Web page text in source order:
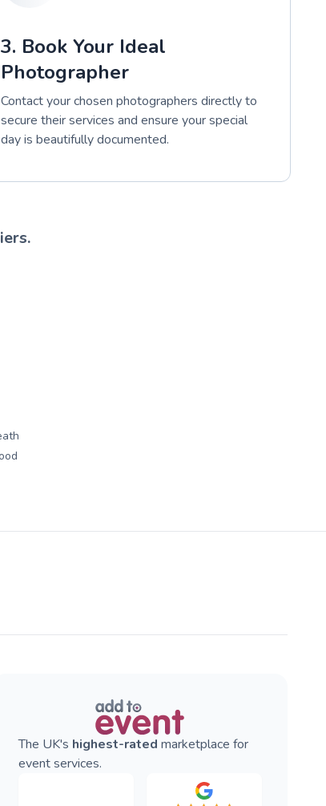
3. Book Your Ideal
Photographer
Contact your chosen photographers directly to
secure their services and ensure your special
day is beautifully documented.
The UK's highest-rated marketplace for
event services.